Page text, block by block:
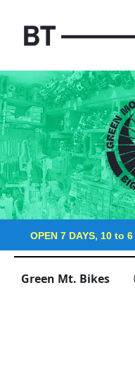
OPEN 7 DAYS, 10 to 6
Green Mt. Bikes